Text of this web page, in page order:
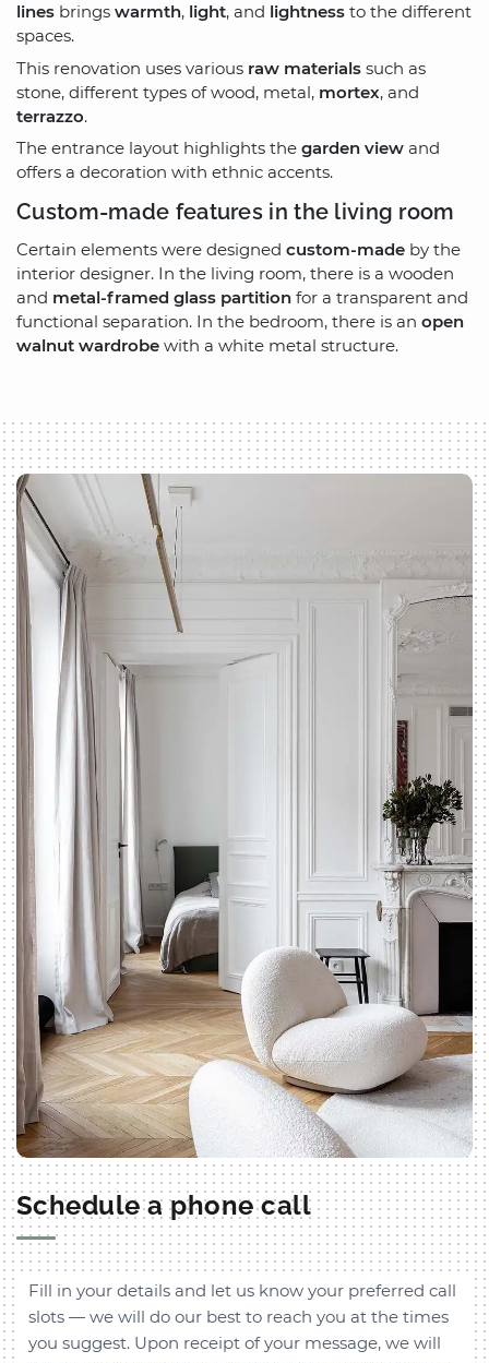
lines brings warmth, light, and lightness to the different
spaces.
This renovation uses various raw materials such as
stone, different types of wood, metal, mortex, and
terrazzo.
The entrance layout highlights the garden view and
offers a decoration with ethnic accents.
Custom-made features in the living room
Certain elements were designed custom-made by the
interior designer. In the living room, there is a wooden
and metal-framed glass partition for a transparent and
functional separation. In the bedroom, there is an open
walnut wardrobe with a white metal structure.
Schedule a phone call
Fill in your details and let us know your preferred call
slots — we will do our best to reach you at the times
you suggest. Upon receipt of your message, we will